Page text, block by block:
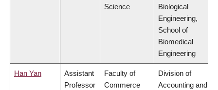
Science
Biological
Engineering,
School of
Biomedical
Engineering
Han Yan
Assistant
Professor
Faculty of
Commerce
Division of
Accounting and